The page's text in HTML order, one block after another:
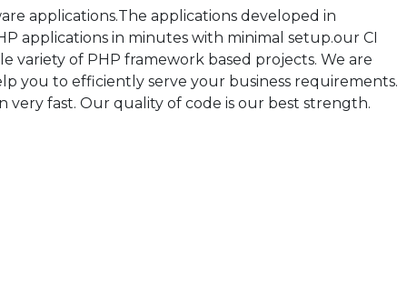
applications.The applications developed in
applications in minutes with minimal setup.our CI
of PHP framework based projects. We are
you to efficiently serve your business requirements.
fast. Our quality of code is our best strength.